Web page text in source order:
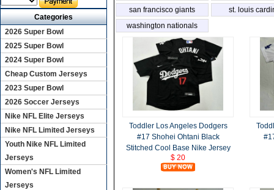
san francisco giants
st. louis
washington nationals
Toddler Los Angeles Dodgers
#17 Shohei Ohtani Black
Stitched Cool Base Nike Jersey
$ 20
Categories
2026 Super Bowl
2025 Super Bowl
2024 Super Bowl
Cheap Custom Jerseys
2023 Super Bowl
2026 Soccer Jerseys
Nike NFL Elite Jerseys
Nike NFL Limited Jerseys
Youth Nike NFL Limited
Jerseys
Women's NFL Limited
Jerseys